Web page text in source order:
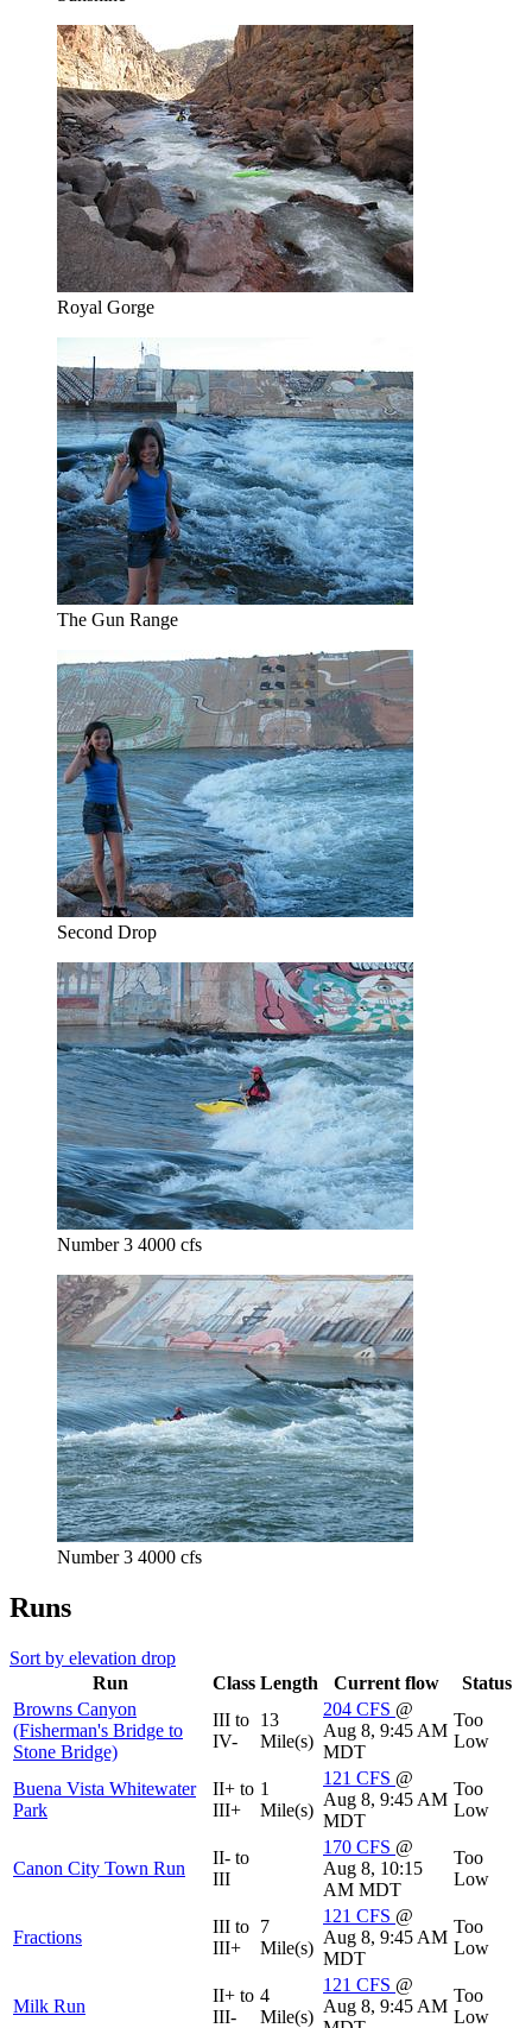
Royal Gorge
The Gun Range
Second Drop
Number 3 4000 cfs
Number 3 4000 cfs
Runs
Sort by elevation drop
Run
Class Length Current flow
Status
Browns Canyon
(Fisherman's Bridge to
Stone Bridge)
III to
IV-
13
Mile(s)
204 CFS @
Aug 8, 9:45 AM
MDT
Too
Low
Buena Vista Whitewater
Park
II+ to
III+
1
Mile(s)
121 CFS @
Aug 8, 9:45 AM
MDT
Too
Low
Canon City Town Run
II- to
III
170 CFS @
Aug 8, 10:15
AM MDT
Too
Low
Fractions
III to
III+
7
Mile(s)
121 CFS @
Aug 8, 9:45 AM
MDT
Too
Low
Milk Run
II+ to
III-
4
Mile(s)
121 CFS @
Aug 8, 9:45 AM
Too
Low